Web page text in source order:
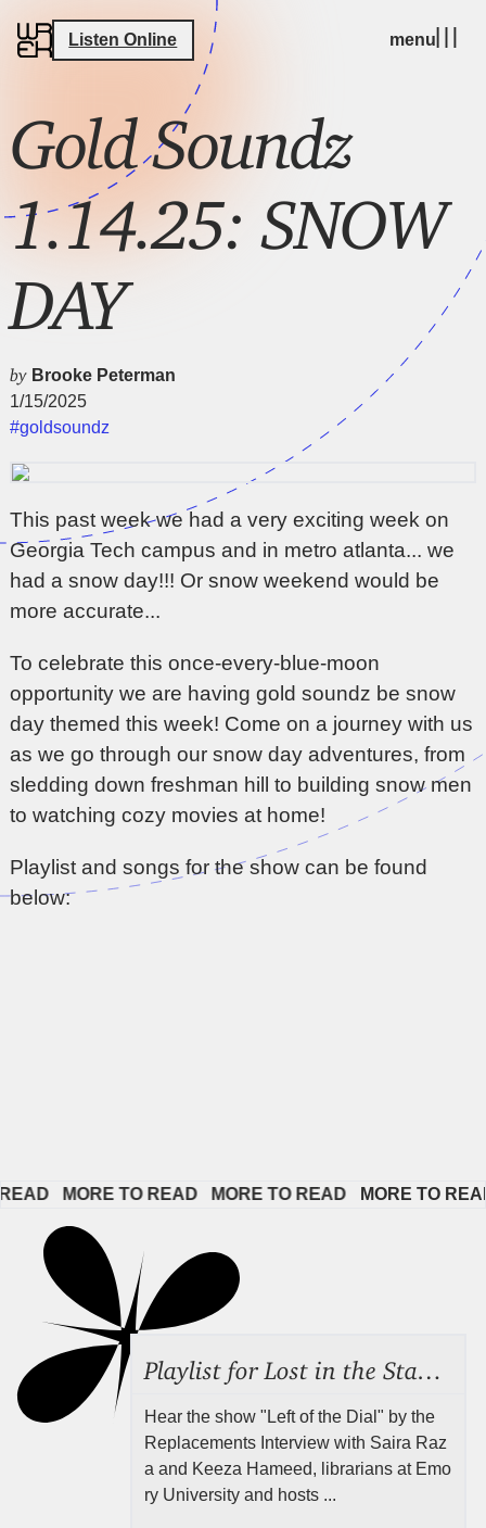
Listen Online menu
Gold Soundz
1.14.25: SNOW
DAY
by Brooke Peterman
1/15/2025
#goldsoundz
This past week we had a very exciting week on
Georgia Tech campus and in metro atlanta... we
had a snow day!!! Or snow weekend would be
more accurate...
To celebrate this once-every-blue-moon
opportunity we are having gold soundz be snow
day themed this week! Come on a journey with us
as we go through our snow day adventures, from
sledding down freshman hill to building snow men
to watching cozy movies at home!
Playlist and songs for the show can be found
below:
MORE TO READ MORE TO READ MORE TO
Hear the show "Left of the Dial" by the
Replacements Interview with Saira Raz
a and Keeza Hameed, librarians at Emo
ry University and hosts ...